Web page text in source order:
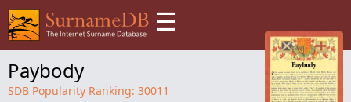
☰
Paybody
SDB Popularity Ranking: 30011